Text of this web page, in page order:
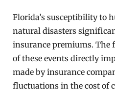
Florida’s susceptibility to
natural disasters
insurance premiums. The
of these events directly
made by insurance
fluctuations in the cost of